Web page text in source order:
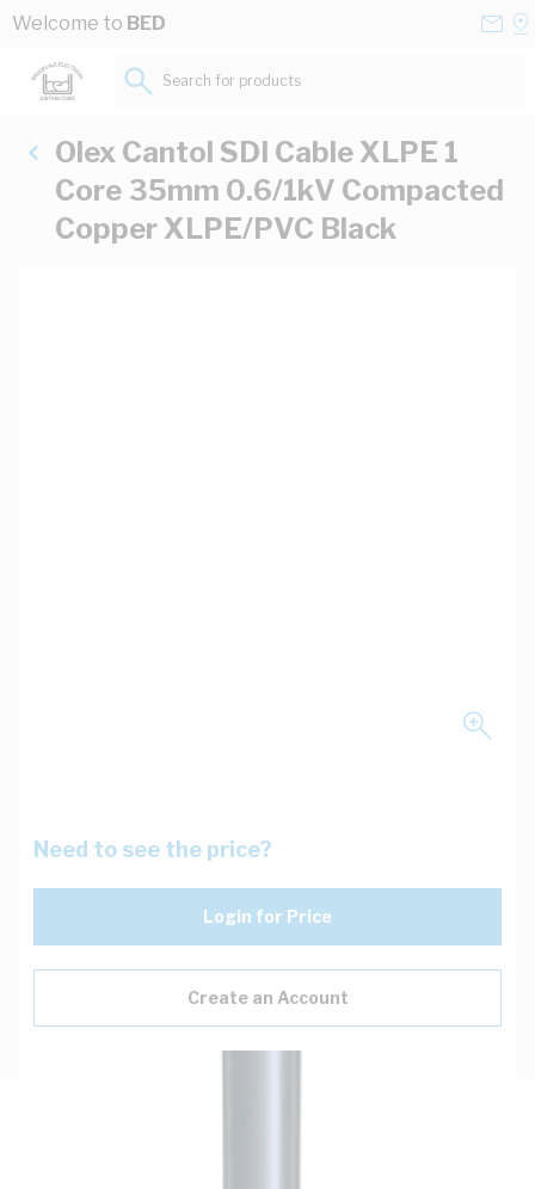
Skip to Content
Welcome to BED
Search for products...
Olex Cantol SDI Cable XLPE 1
Core 35mm 0.6/1kV Compacted
Copper XLPE/PVC Black
Need to see the price?
Login for Price
Create an Account